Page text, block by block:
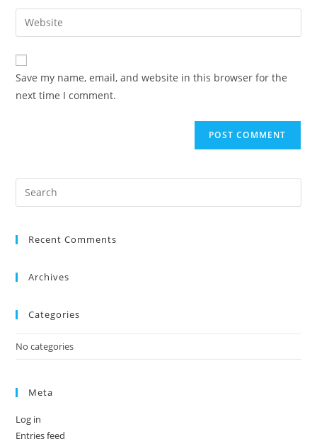
Save my name, email, and website in this browser for the
next time I comment.
Recent Comments
Archives
Categories
No categories
Meta
Log in
Entries feed